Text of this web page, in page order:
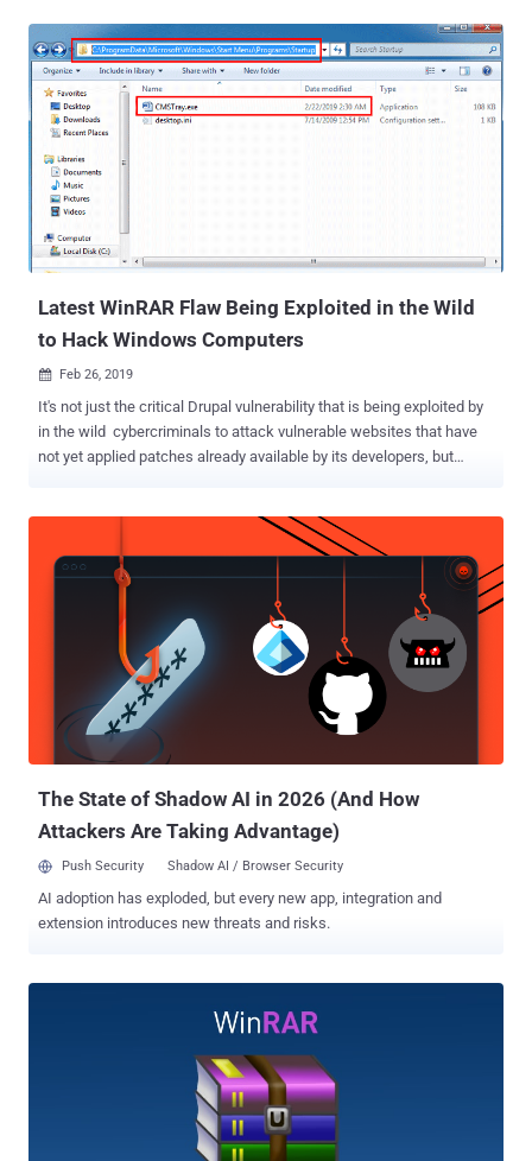
Latest WinRAR Flaw Being Exploited in the Wild
to Hack Windows Computers
 Feb 26, 2019
It's not just the critical Drupal vulnerability that is being exploited by
in the wild cybercriminals to attack vulnerable websites that have
not yet applied patches already available by its developers, but
about a 19-year-old remote code execution vulnerability disclosed by
Check Point in the UNACEV2.dll library of WinRAR that could allow a
maliciously-crafted ACE archive file to execute arbitrary code on a
application with 500 million users worldwide, but a critical "Absolute
Path Traversal" bug (CVE-2018-20250) in its old third-party library,
called UNACEV2.DLL, could allow attackers to extract a
compressed executable file from the ACE archive to one of the
Windows Startup folders, where the file would automatically run on
the next reboot. To successfully exploit the...
The State of Shadow AI in 2026 (And How
Attackers Are Taking Advantage)
Push Security Shadow AI / Browser Security
AI adoption has exploded, but every new app, integration and
extension introduces new threats and risks.